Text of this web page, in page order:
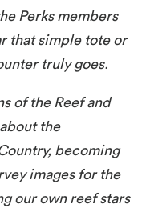
Perks members
that simple tote or
truly goes.
of the Reef and
the
becoming
images for the
our own reef stars